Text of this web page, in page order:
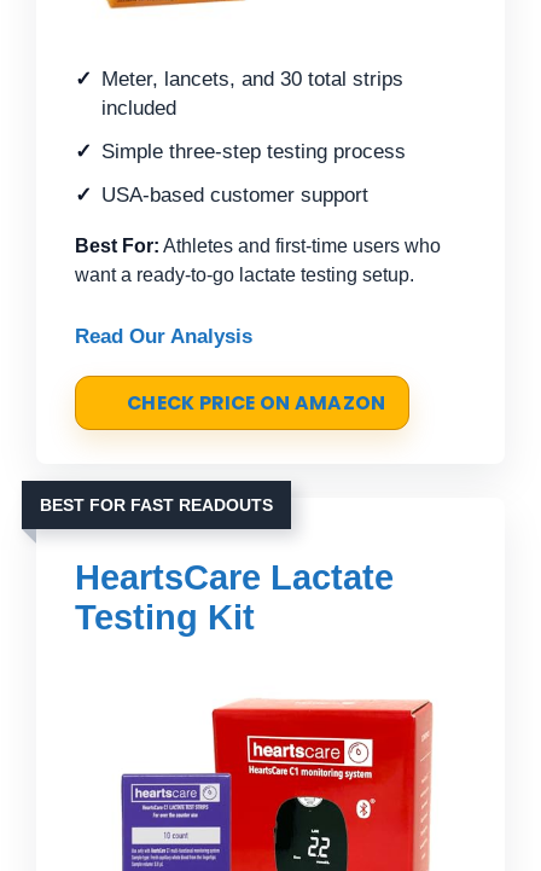
Meter, lancets, and 30 total strips
included
Simple three-step testing process
USA-based customer support
Best For: Athletes and first-time users who
want a ready-to-go lactate testing setup.
Read Our Analysis
CHECK PRICE ON AMAZON
BEST FOR FAST READOUTS
HeartsCare Lactate
Testing Kit